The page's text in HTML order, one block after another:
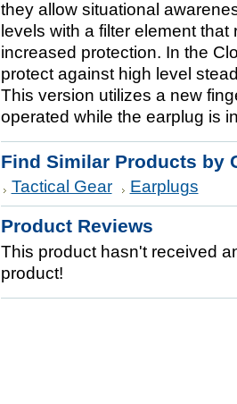
they allow situational
levels with a filter element
increased protection. In the
protect against high level
This version utilizes a new
operated while the earplug is
Find Similar Products by
Tactical Gear Earplugs
Product Reviews
This product hasn't received
product!